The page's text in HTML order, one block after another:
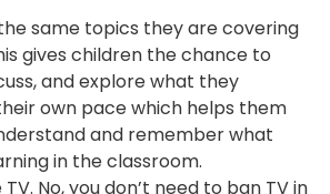
same topics they are covering
gives children the chance to
and explore what they
own pace which helps them
and remember what
in the classroom.
No, you don’t need to ban TV in